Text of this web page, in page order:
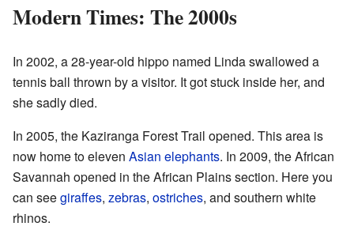
Modern Times: The 2000s
In 2002, a 28-year-old hippo named Linda swallowed a
tennis ball thrown by a visitor. It got stuck inside her, and
she sadly died.
In 2005, the Kaziranga Forest Trail opened. This area is
now home to eleven Asian elephants. In 2009, the African
Savannah opened in the African Plains section. Here you
can seegiraffes, zebras, ostriches, and southern white
rhinos.